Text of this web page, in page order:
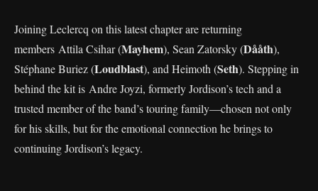
Joining Leclercq on this latest chapter are returning
members Attila Csihar (Mayhem), Sean Zatorsky (Dååth),
Stéphane Buriez (Loudblast), and Heimoth (Seth). Stepping in
behind the kit is Andre Joyzi, formerly Jordison’s tech and a
trusted member of the band’s touring family—chosen not only
for his skills, but for the emotional connection he brings to
continuing Jordison’s legacy.